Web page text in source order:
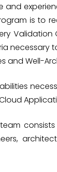
and
is to
necessary
and Well-